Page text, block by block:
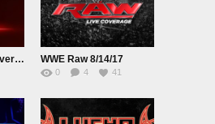
WWE Ric Flair Forever The Man 8/14/17 WWE Raw 8/14/17
0 4 41